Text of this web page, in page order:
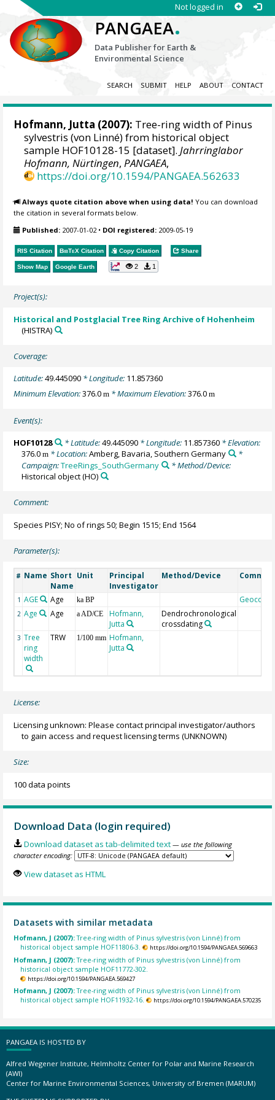
Not logged in
PANGAEA.
Data Publisher for Earth &
Environmental Science
SEARCH SUBMIT HELP ABOUT CONTACT
Hofmann, Jutta (2007): Tree-ring width of Pinus
sylvestris (von Linné) from historical object
sample HOF10128-15 [dataset].Jahrringlabor
Hofmann, Nürtingen,PANGAEA,
https://doi.org/10.1594/PANGAEA.562633
Always quote citation above when using data! You can download
the citation in several formats below.
Published: 2007-01-02• DOI registered: 2009-05-19
RIS Citation BibTeX Citation Copy Citation Share
Show Map Google Earth 2 1
Project(s):
Historical and Postglacial Tree Ring Archive of Hohenheim
(HISTRA)
Coverage:
Latitude:49.445090 * Longitude: 11.857360
Minimum Elevation:376.0m * Maximum Elevation:376.0m
Event(s):
HOF10128 * Latitude:49.445090* Longitude: 11.857360* Elevation:
376.0m * Location:Amberg, Bavaria, Southern Germany
*
Campaign:TreeRings_SouthGermany
* Method/Device:
Historical object(HO)
Comment:
Species PISY; No of rings 50; Begin 1515; End 1564
Parameter(s):
# Name Short
Name
Unit
Principal
Investigator
Method/Device
1 AGE Age ka BP Geocode
2 Age Age a AD/CE
Hofmann,
Jutta
Dendrochronological
crossdating
3 Tree
ring
width
TRW 1/100 mm Hofmann,
Jutta
License:
Licensing unknown: Please contact principal investigator/authors
to gain access and request licensing terms (UNKNOWN)
Size:
100 data points
Download Data (login required)
Download dataset as tab-delimited text — use the following
character encoding:
View dataset as HTML
Datasets with similar metadata
Hofmann, J (2007):Tree-ring width of Pinus sylvestris (von Linné) from
historical object sample HOF11806-3.
https://doi.org/10.1594/PANGAEA.569663
Hofmann, J (2007):Tree-ring width of Pinus sylvestris (von Linné) from
historical object sample HOF11772-302.
https://doi.org/10.1594/PANGAEA.569427
Hofmann, J (2007):Tree-ring width of Pinus sylvestris (von Linné) from
historical object sample HOF11932-16.
https://doi.org/10.1594/PANGAEA.570235
PANGAEA IS HOSTED BY
Alfred Wegener Institute, Helmholtz Center for Polar and Marine Research
(AWI)
Center for Marine Environmental Sciences, University of Bremen (MARUM)